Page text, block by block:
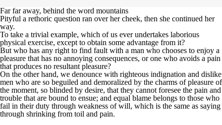
Far far away, behind the word mountains
Pityful a rethoric question ran over her cheek, then she continued her
way.
To take a trivial example, which of us ever undertakes laborious
physical exercise, except to obtain some advantage from it?
But who has any right to find fault with a man who chooses to enjoy a
pleasure that has no annoying consequences, or one who avoids a pain
that produces no resultant pleasure?
On the other hand, we denounce with righteous indignation and dislike
men who are so beguiled and demoralized by the charms of pleasure of
the moment, so blinded by desire, that they cannot foresee the pain and
trouble that are bound to ensue; and equal blame belongs to those who
fail in their duty through weakness of will, which is the same as saying
through shrinking from toil and pain.